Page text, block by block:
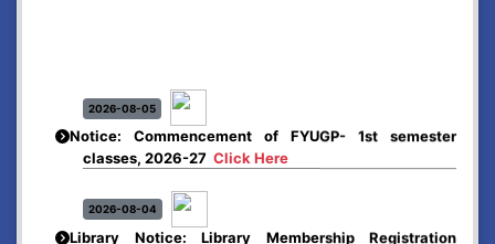
2026-08-05
Notice: Commencement of FYUGP- 1st semester
classes, 2026-27Click Here
2026-08-04
Library Notice: Library Membership Registration